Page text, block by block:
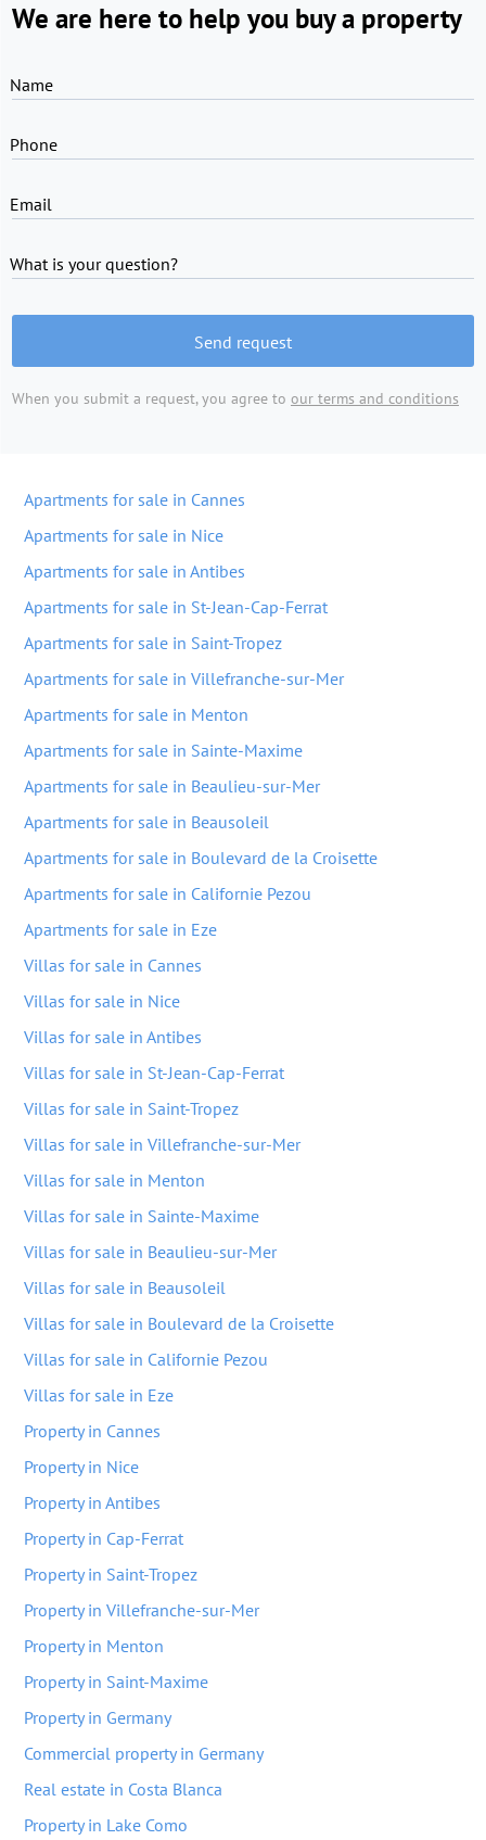
We are here to help you buy a property
Name
Phone
Email
What is your question?
Send request
When you submit a request, you agree to our terms and conditions
Apartments for sale in Cannes
Apartments for sale in Nice
Apartments for sale in Antibes
Apartments for sale in St-Jean-Cap-Ferrat
Apartments for sale in Saint-Tropez
Apartments for sale in Villefranche-sur-Mer
Apartments for sale in Menton
Apartments for sale in Sainte-Maxime
Apartments for sale in Beaulieu-sur-Mer
Apartments for sale in Beausoleil
Apartments for sale in Boulevard de la Croisette
Apartments for sale in Californie Pezou
Apartments for sale in Eze
Villas for sale in Cannes
Villas for sale in Nice
Villas for sale in Antibes
Villas for sale in St-Jean-Cap-Ferrat
Villas for sale in Saint-Tropez
Villas for sale in Villefranche-sur-Mer
Villas for sale in Menton
Villas for sale in Sainte-Maxime
Villas for sale in Beaulieu-sur-Mer
Villas for sale in Beausoleil
Villas for sale in Boulevard de la Croisette
Villas for sale in Californie Pezou
Villas for sale in Eze
Property in Cannes
Property in Nice
Property in Antibes
Property in Cap-Ferrat
Property in Saint-Tropez
Property in Villefranche-sur-Mer
Property in Menton
Property in Saint-Maxime
Property in Germany
Commercial property in Germany
Real estate in Costa Blanca
Property in Lake Como